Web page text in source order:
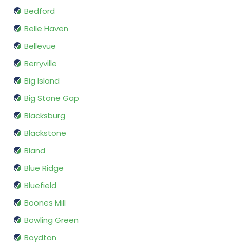
Bedford
Belle Haven
Bellevue
Berryville
Big Island
Big Stone Gap
Blacksburg
Blackstone
Bland
Blue Ridge
Bluefield
Boones Mill
Bowling Green
Boydton